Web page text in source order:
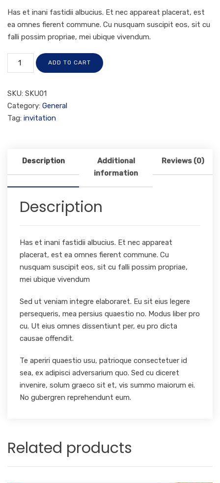
Has et inani fastidii albucius. Et nec appareat placerat, est
ea omnes fierent commune. Cu nusquam suscipit eos, sit cu
falli possim propriae, mei ubique vivendum.
ADD TO CART
SKU: SKU01
Category: General
Tag: invitation
Description
Additional
information
Reviews (0)
Description
Has et inani fastidii albucius. Et nec appareat
placerat, est ea omnes fierent commune. Cu
nusquam suscipit eos, sit cu falli possim propriae,
mei ubique vivendum
Sed ut veniam integre elaboraret. Eu sit eius legere
persequeris, mea persius quaestio no. Modus liber pro
cu. Ut eius omnes dissentiunt per, eu pro dicta
causae offendit.
Te aperiri quaestio usu, patrioque consectetuer id
sea, ex adipisci adversarium quo. Sed cu diceret
invenire, solum graeco sit et, vis summo maiorum ei.
No gubergren reprehendunt eum.
Related products